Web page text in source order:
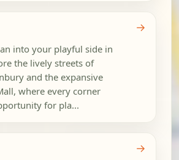
into your playful side in
the lively streets of
and the expansive
where every corner
for pla...
→
→